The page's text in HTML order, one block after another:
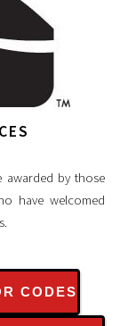
awarded by those
have welcomed
CODES